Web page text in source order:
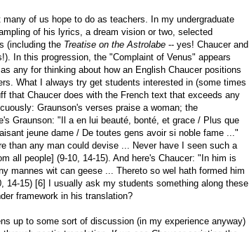
of us hope to do as teachers. In my undergraduate
of his lyrics, a dream vision or two, selected
(including the Treatise on the Astrolabe -- yes! Chaucer and
In this progression, the "Complaint of Venus" appears
any for thinking about how an English Chaucer positions
What I always try get students interested in (some times
that Chaucer does with the French text that exceeds any
Graunson's verses praise a woman; the
Graunson: "Il a en lui beauté, bonté, et grace / Plus que
jeune dame / De toutes gens avoir si noble fame ..."
than any man could devise ... Never have I seen such a
all people] (9-10, 14-15). And here's Chaucer: "In him is
mannes wit can geese ... Thereto so wel hath formed him
14-15) [6] I usually ask my students something along these
framework in his translation?
up to some sort of discussion (in my experience anyway)